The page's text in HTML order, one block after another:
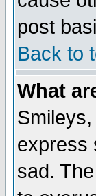
post
Back to
What
express
sad.